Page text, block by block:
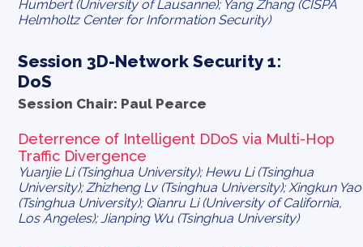
Humbert (University of Lausanne); Yang Zhang (CISPA
Helmholtz Center for Information Security)
Session 3D-Network Security 1:
DoS
Session Chair: Paul Pearce
Deterrence of Intelligent DDoS via Multi-Hop
Traffic Divergence
Yuanjie Li (Tsinghua University); Hewu Li (Tsinghua
University); Zhizheng Lv (Tsinghua University); Xingkun Yao
(Tsinghua University); Qianru Li (University of California,
Los Angeles); Jianping Wu (Tsinghua University)